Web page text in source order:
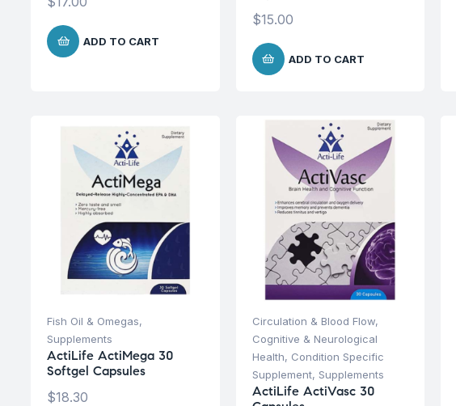
ADD TO CART
$15.00
ADD TO CART
Fish Oil & Omegas,
Supplements
ActiLife ActiMega 30
Softgel Capsules
$18.30
Circulation & Blood Flow,
Cognitive & Neurological
Health, Condition Specific
Supplement, Supplements
ActiLife ActiVasc 30